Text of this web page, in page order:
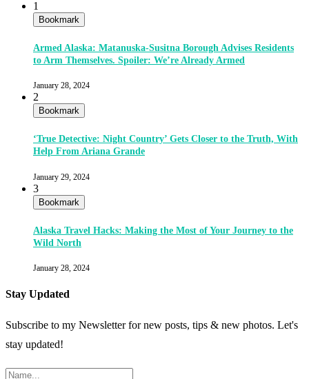
1
Bookmark
Armed Alaska: Matanuska-Susitna Borough Advises Residents
to Arm Themselves. Spoiler: We’re Already Armed
January 28, 2024
2
Bookmark
‘True Detective: Night Country’ Gets Closer to the Truth, With
Help From Ariana Grande
January 29, 2024
3
Bookmark
Alaska Travel Hacks: Making the Most of Your Journey to the
Wild North
January 28, 2024
Stay Updated
Subscribe to my Newsletter for new posts, tips & new photos. Let's
stay updated!